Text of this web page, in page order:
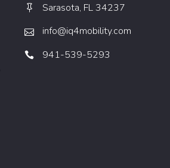
Sarasota, FL 34237
info@iq4mobility.com
941-539-5293